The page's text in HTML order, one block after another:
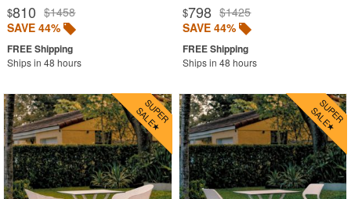
$810 $1458
SAVE 44%
Ships in 48 hours
$798 $1425
SAVE 44%
Ships in 48 hours